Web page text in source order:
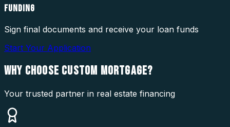
FUNDING
Sign final documents and receive your loan funds
Start Your Application
WHY CHOOSE CUSTOM MORTGAGE?
Your trusted partner in real estate financing